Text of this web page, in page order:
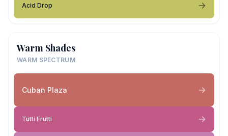
Acid Drop
Warm Shades
WARM SPECTRUM
Cuban Plaza
Tutti Frutti